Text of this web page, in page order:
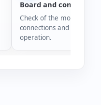
Board and
Check of the
connections and overall
operation.